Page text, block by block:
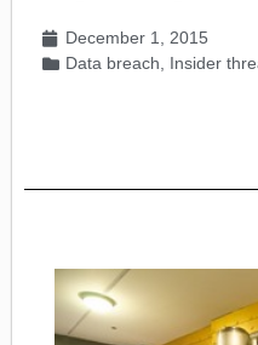
December 1, 2015
Data breach
Insider